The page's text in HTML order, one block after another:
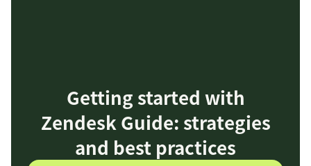
Getting started with
Zendesk Guide: strategies
and best practices